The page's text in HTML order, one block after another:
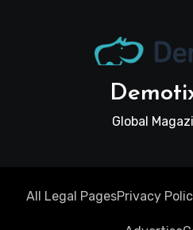
Global
All Legal PagesPrivacy